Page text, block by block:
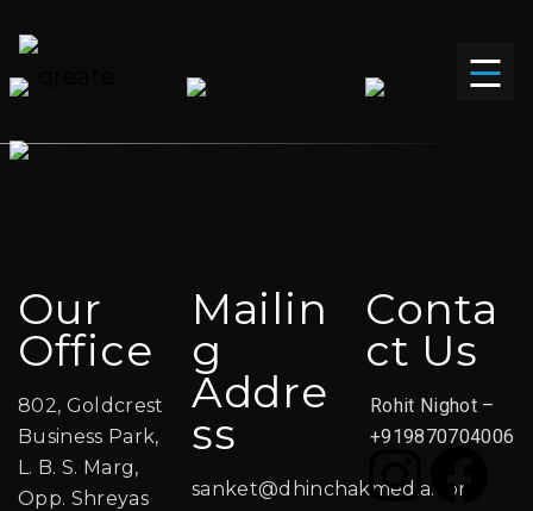
Our
Office
802, Goldcrest
Business Park,
L. B. S. Marg,
Opp. Shreyas
Mailin
G
Addre
Ss
sanket@dhinchakmedia.com
Conta
Ct Us
Rohit Nighot –
+919870704006